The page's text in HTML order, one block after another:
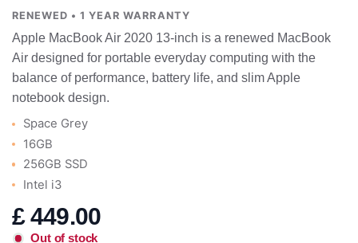
RENEWED • 1 YEAR WARRANTY
Apple MacBook Air 2020 13-inch is a renewed MacBook
Air designed for portable everyday computing with the
balance of performance, battery life, and slim Apple
notebook design.
Space Grey
16GB
256GB SSD
Intel i3
£449.00
Out of stock